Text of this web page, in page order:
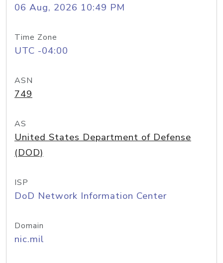
06 Aug, 2026 10:49 PM
Time Zone
UTC -04:00
ASN
749
AS
United States Department of Defense
(DOD)
ISP
DoD Network Information Center
Domain
nic.mil